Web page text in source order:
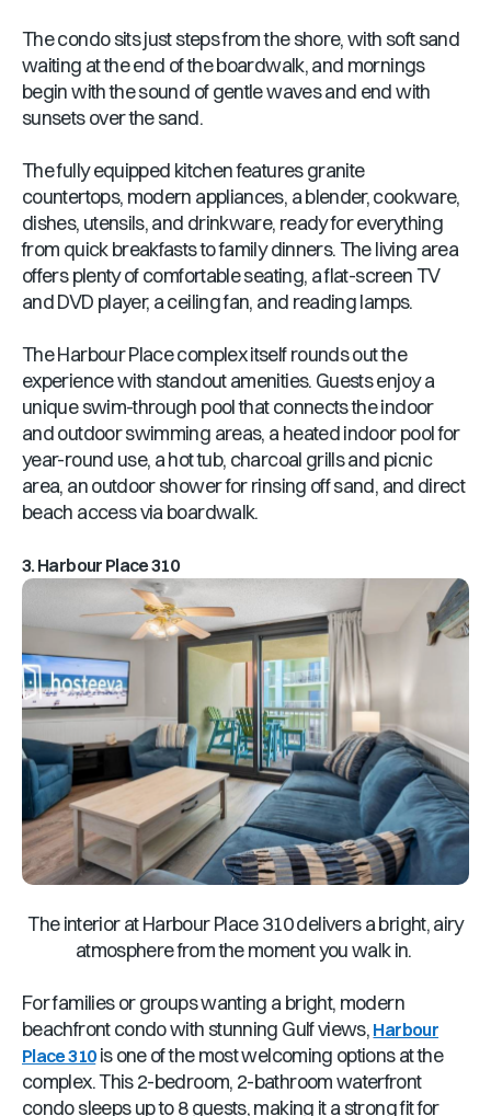
The condo sits just steps from the shore, with soft sand
waiting at the end of the boardwalk, and mornings
begin with the sound of gentle waves and end with
sunsets over the sand.
The fully equipped kitchen features granite
countertops, modern appliances, a blender, cookware,
dishes, utensils, and drinkware, ready for everything
from quick breakfasts to family dinners. The living area
offers plenty of comfortable seating, a flat-screen TV
and DVD player, a ceiling fan, and reading lamps.
The Harbour Place complex itself rounds out the
experience with standout amenities. Guests enjoy a
unique swim-through pool that connects the indoor
and outdoor swimming areas, a heated indoor pool for
year-round use, a hot tub, charcoal grills and picnic
area, an outdoor shower for rinsing off sand, and direct
beach access via boardwalk.
3. Harbour Place 310
The interior at Harbour Place 310 delivers a bright, airy
atmosphere from the moment you walk in.
For families or groups wanting a bright, modern
beachfront condo with stunning Gulf views, Harbour
Place 310is one of the most welcoming options at the
complex. This 2-bedroom, 2-bathroom waterfront
condo sleeps up to 8 guests, making it a strong fit for